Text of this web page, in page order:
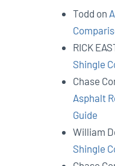
Todd on
RICK
Shingle
Chase
Asphalt
Guide
William
Shingle